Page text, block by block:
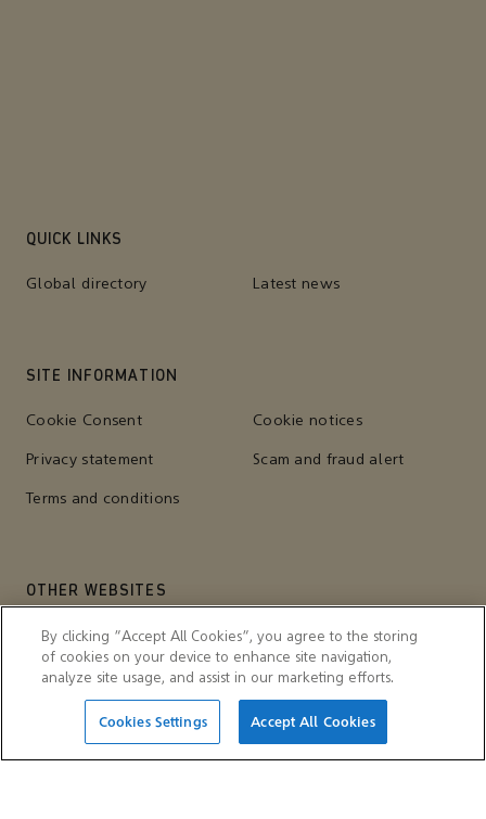
QUICK LINKS
Global directory Latest news
SITE INFORMATION
Cookie Consent Cookie notices
Privacy statement Scam and fraud alert
Terms and conditions
OTHER WEBSITES
Aramco Trading Company Aramco ventures
IKTVA Ithra
By clicking “Accept All Cookies”, you agree to the storing
of cookies on your device to enhance site navigation,
analyze site usage, and assist in our marketing efforts.
Cookies Settings Accept All Cookies